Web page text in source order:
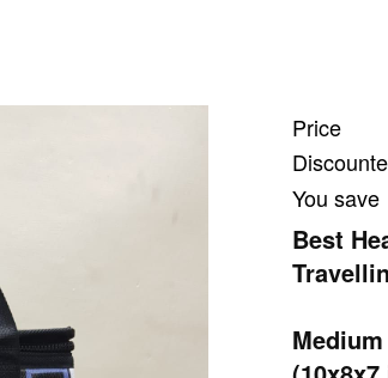
Price
You save
Best